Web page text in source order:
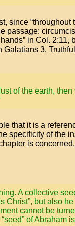
since “throughout
passage:
in Col. 2:11,
3.
of the earth,
that it is a
specificity of the
is
A collective
Christ”, but also
cannot be
of Abraham